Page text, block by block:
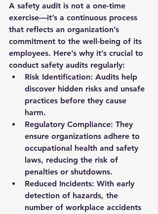
A safety audit is not a one-time
exercise—it’s a continuous process
that reflects an organization’s
commitment to the well-being of its
employees. Here’s why it’s crucial to
conduct safety audits regularly:
Risk Identification: Audits help
discover hidden risks and unsafe
practices before they cause
harm.
Regulatory Compliance: They
ensure organizations adhere to
occupational health and safety
laws, reducing the risk of
penalties or shutdowns.
Reduced Incidents: With early
detection of hazards, the
number of workplace accidents